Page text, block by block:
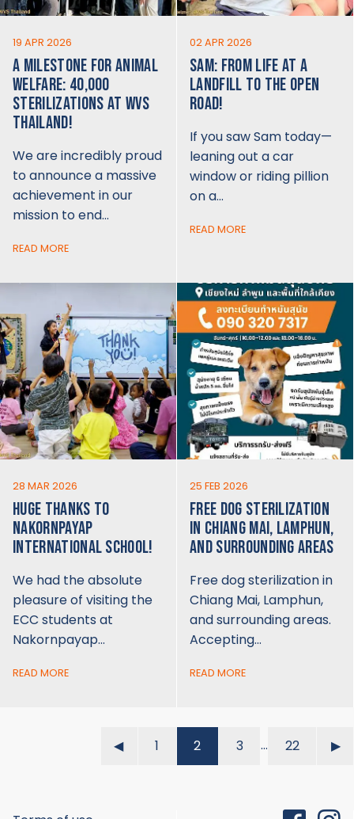
19 APR 2026
A MILESTONE FOR ANIMAL
WELFARE: 40,000
STERILIZATIONS AT WVS
THAILAND!
We are incredibly proud
to announce a massive
achievement in our
mission to end…
READ MORE
02 APR 2026
SAM: FROM LIFE AT A
LANDFILL TO THE OPEN
ROAD!
If you saw Sam today—
leaning out a car
window or riding pillion
on a…
READ MORE
28 MAR 2026
HUGE THANKS TO
NAKORNPAYAP
INTERNATIONAL SCHOOL!
We had the absolute
pleasure of visiting the
ECC students at
Nakornpayap…
READ MORE
25 FEB 2026
FREE DOG STERILIZATION
IN CHIANG MAI, LAMPHUN,
AND SURROUNDING AREAS
Free dog sterilization in
Chiang Mai, Lamphun,
and surrounding areas.
Accepting…
READ MORE
◀︎ 1 2 3 … 22 ▶︎